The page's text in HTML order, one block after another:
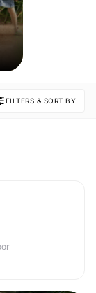
FILTERS & SORT BY